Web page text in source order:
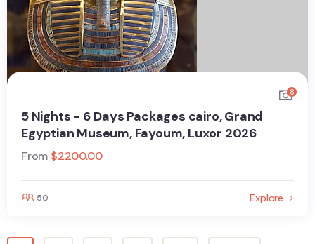
8
5 Nights - 6 Days Packages cairo, Grand
Egyptian Museum, Fayoum, Luxor 2026
From $2200.00
50 Explore